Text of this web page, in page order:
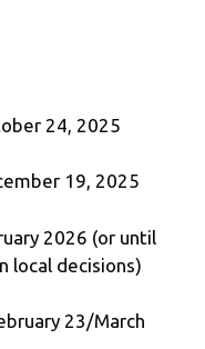
24, 2025
19, 2025
2026 (or until
local decisions)
23/March